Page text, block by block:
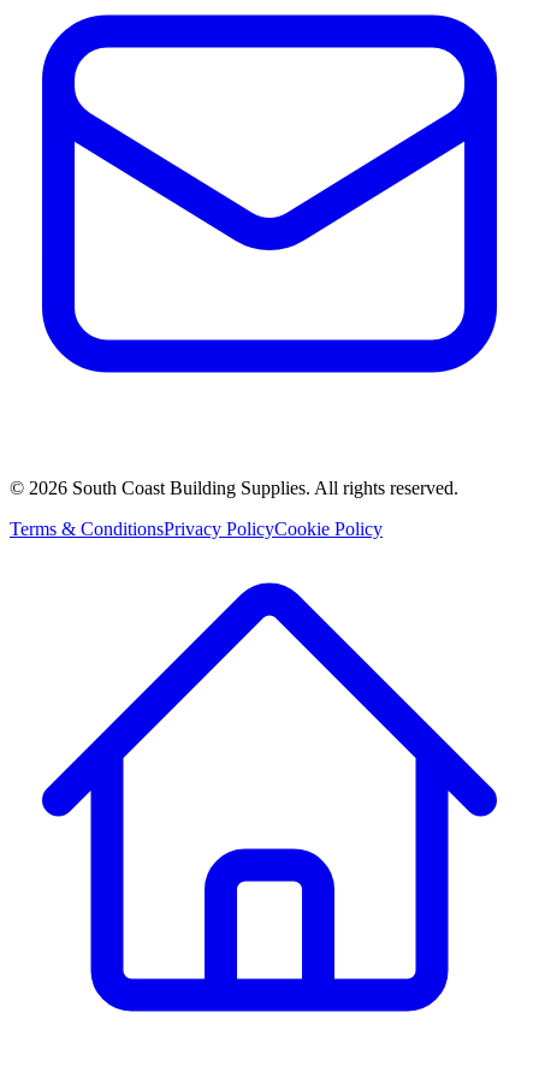
© 2026 South Coast Building Supplies. All rights reserved.
Terms & ConditionsPrivacy PolicyCookie Policy